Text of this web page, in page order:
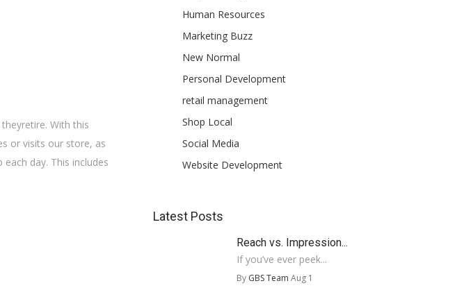
With this
or visits our store, as
day. This includes
Human Resources
Marketing Buzz
New Normal
Personal Development
retail management
Shop Local
Social Media
Website Development
Latest Posts
Reach vs. Impression...
If you’ve ever peek...
By GBS Team Aug 1